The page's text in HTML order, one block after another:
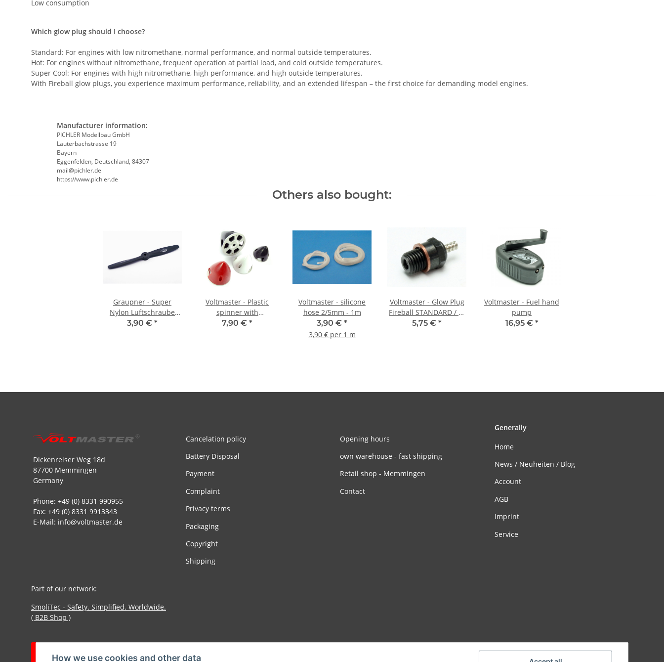
How we use cookies and other data
Low consumption
Which glow plug should I choose?
Standard: For engines with low nitromethane, normal performance, and normal outside temperatures.
Hot: For engines without nitromethane, frequent operation at partial load, and cold outside temperatures.
Super Cool: For engines with high nitromethane, high performance, and high outside temperatures.
With Fireball glow plugs, you experience maximum performance, reliability, and an extended lifespan – the first choice for demanding model engines.
Manufacturer information:
PICHLER Modellbau GmbH
Lauterbachstrasse 19
Bayern
Eggenfelden, Deutschland, 84307
mail@pichler.de
https://www.pichler.de
Others also bought:
Graupner - Super
Nylon Luftschraube
rechtsdrehend - 8x4
3,90 € *
Voltmaster - Plastic
spinner with
aluminium base plate -
7,90 € *
Voltmaster - silicone
hose 2/5mm - 1m
3,90 € *
3,90 € per 1 m
Voltmaster - Glow Plug
Fireball STANDARD / S-
20L
5,75 € *
Voltmaster - Fuel hand
pump
16,95 € *
Dickenreiser Weg 18d
87700 Memmingen
Germany
Phone: +49 (0) 8331 990955
Fax: +49 (0) 8331 9913343
E-Mail: info@voltmaster.de
Cancelation policy
Battery Disposal
Payment
Complaint
Privacy terms
Packaging
Copyright
Shipping
Opening hours
own warehouse - fast shipping
Retail shop - Memmingen
Contact
Generally
Home
News / Neuheiten / Blog
Account
AGB
Imprint
Service
Part of our network:
SmoliTec - Safety. Simplified. Worldwide.
( B2B Shop )
Withdraw contract